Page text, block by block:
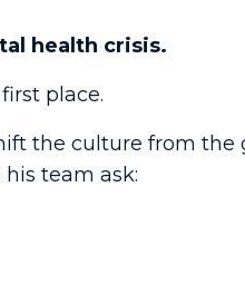
health crisis.
place.
the culture from the
team ask: